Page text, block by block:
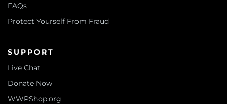
FAQs
Protect Yourself From Fraud
SUPPORT
Live Chat
Donate Now
WWPShop.org